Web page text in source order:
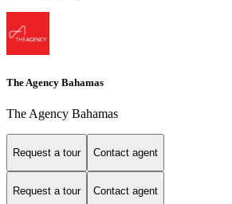
The Agency Bahamas
The Agency Bahamas
Request a tour Contact agent
Request a tour Contact agent